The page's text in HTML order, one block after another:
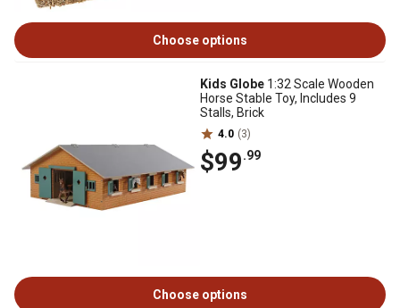
Choose options
Kids Globe 1:32 Scale Wooden
Horse Stable Toy, Includes 9
Stalls, Brick
4.0 (3)
$99.99
Choose options